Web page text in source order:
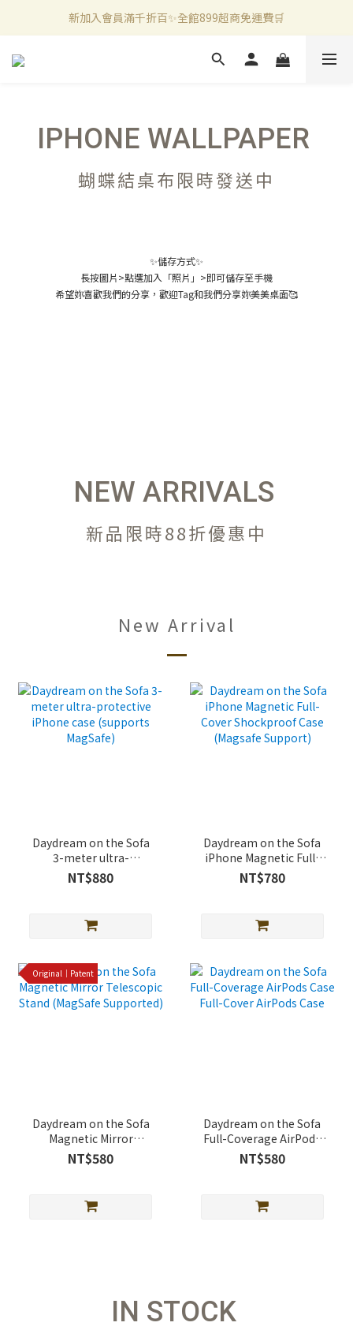
新加入會員滿千折百✨全館899超商免運費🛒
新加入會員滿千折百✨全館899超商免運費🛒
官方LINE好友募集中🤍加入領取50元購物金✨
IPHONE WALLPAPER
蝴蝶結桌布限時發送中
✨儲存方式✨
長按圖片>點選加入「照片」>即可儲存至手機
希望妳喜歡我們的分享，歡迎Tag和我們分享妳美美桌面🥰
NEW ARRIVALS
新品限時88折優惠中
New Arrival
Daydream on the Sofa
3-meter ultra-
protective iPhone case
(supports MagSafe)
NT$880
Daydream on the Sofa
iPhone Magnetic Full-
Cover Shockproof Case
(Magsafe Support)
NT$780
Original｜Patent
Daydream on the Sofa
Magnetic Mirror
Telescopic Stand
(MagSafe Supported)
NT$580
Daydream on the Sofa
Full-Coverage AirPods
Case Full-Cover AirPods
Case
NT$580
IN STOCK